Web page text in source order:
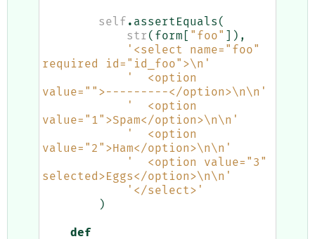
self . assertEquals (
str ( form "foo"
]),
'<select name="foo"
required id="id_foo">\n '
'  <option
value="">---------</option>\n\n '
'  <option
value="1">Spam</option>\n\n '
'  <option
value="2">Ham</option>\n\n '
'  <option value="3"
selected>Eggs</option>\n\n '
'</select>'
)
def